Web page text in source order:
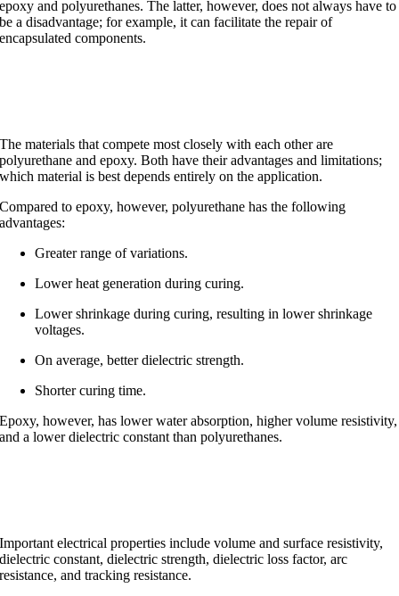
epoxy and polyurethanes. The latter, however, does not always have to
be a disadvantage; for example, it can facilitate the repair of
encapsulated components.
The materials that compete most closely with each other are
polyurethane and epoxy. Both have their advantages and limitations;
which material is best depends entirely on the application.
Compared to epoxy, however, polyurethane has the following
advantages:
Greater range of variations.
Lower heat generation during curing.
Lower shrinkage during curing, resulting in lower shrinkage
voltages.
On average, better dielectric strength.
Shorter curing time.
Epoxy, however, has lower water absorption, higher volume resistivity,
and a lower dielectric constant than polyurethanes.
Important electrical properties include volume and surface resistivity,
dielectric constant, dielectric strength, dielectric loss factor, arc
resistance, and tracking resistance.